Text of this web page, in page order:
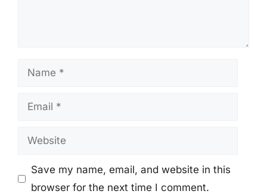
Name
Email
Website
Save my name, email, and website in this
browser for the next time I comment.